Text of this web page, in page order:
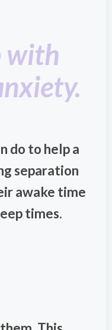
with
do to help a
separation
awake time
times.